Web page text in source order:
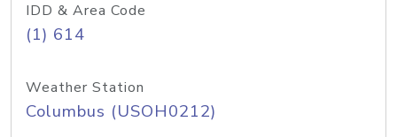
IDD & Area Code
(1) 614
Weather Station
Columbus (USOH0212)